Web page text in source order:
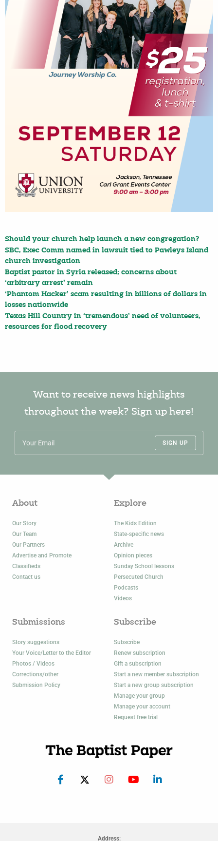
Should your church help launch a new congregation?
SBC, Exec Comm named in lawsuit tied to Pawleys Island
church investigation
Baptist pastor in Syria released; concerns about
‘arbitrary arrest’ remain
‘Phantom Hacker’ scam resulting in billions of dollars in
losses nationwide
Texas Hill Country in ‘tremendous’ need of volunteers,
resources for flood recovery
Want to receive news highlights
throughout the week? Sign up here!
SIGN UP
About
Our Story
Our Team
Our Partners
Advertise and Promote
Classifieds
Contact us
Explore
The Kids Edition
State-specific news
Archive
Opinion pieces
Sunday School lessons
Persecuted Church
Podcasts
Videos
Submissions
Story suggestions
Your Voice/Letter to the Editor
Photos / Videos
Corrections/other
Submission Policy
Subscribe
Subscribe
Renew subscription
Gift a subscription
Start a new member subscription
Start a new group subscription
Manage your group
Manage your account
Request free trial
Address: